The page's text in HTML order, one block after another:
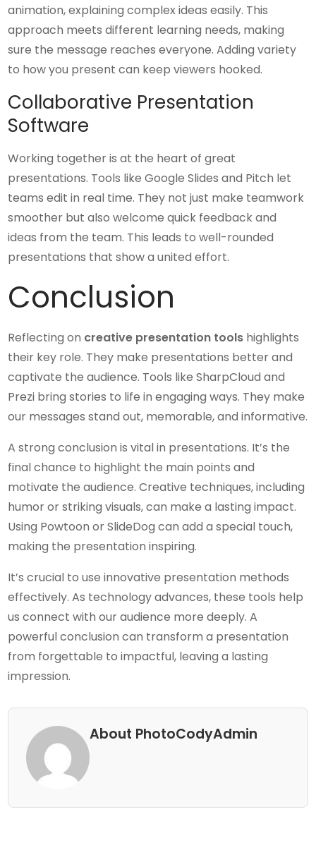
animation, explaining complex ideas easily. This
approach meets different learning needs, making
sure the message reaches everyone. Adding variety
to how you present can keep viewers hooked.
Collaborative Presentation
Software
Working together is at the heart of great
presentations. Tools like Google Slides and Pitch let
teams edit in real time. They not just make teamwork
smoother but also welcome quick feedback and
ideas from the team. This leads to well-rounded
presentations that show a united effort.
Conclusion
Reflecting on creative presentation tools highlights
their key role. They make presentations better and
captivate the audience. Tools like SharpCloud and
Prezi bring stories to life in engaging ways. They make
our messages stand out, memorable, and informative.
A strong conclusion is vital in presentations. It’s the
final chance to highlight the main points and
motivate the audience. Creative techniques, including
humor or striking visuals, can make a lasting impact.
Using Powtoon or SlideDog can add a special touch,
making the presentation inspiring.
It’s crucial to use innovative presentation methods
effectively. As technology advances, these tools help
us connect with our audience more deeply. A
powerful conclusion can transform a presentation
from forgettable to impactful, leaving a lasting
impression.
About PhotoCodyAdmin